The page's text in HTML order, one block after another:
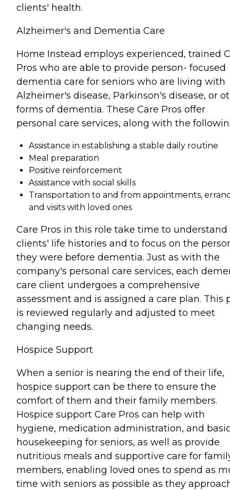
clients' health.
Alzheimer's and Dementia Care
Home Instead employs experienced, trained
Pros who are able to provide person- focused
dementia care for seniors who are living with
Alzheimer's disease, Parkinson's disease, or
forms of dementia. These Care Pros offer
personal care services, along with the
Assistance in establishing a stable daily routine
Meal preparation
Positive reinforcement
Assistance with social skills
Transportation to and from appointments,
and visits with loved ones
Care Pros in this role take time to understand
clients' life histories and to focus on the
they were before dementia. Just as with the
company's personal care services, each
care client undergoes a comprehensive
assessment and is assigned a care plan. This
is reviewed regularly and adjusted to meet
changing needs.
Hospice Support
When a senior is nearing the end of their life,
hospice support can be there to ensure the
comfort of them and their family members.
Hospice support Care Pros can help with
hygiene, medication administration, and
housekeeping for seniors, as well as provide
nutritious meals and supportive care for
members, enabling loved ones to spend as
time with seniors as possible as they